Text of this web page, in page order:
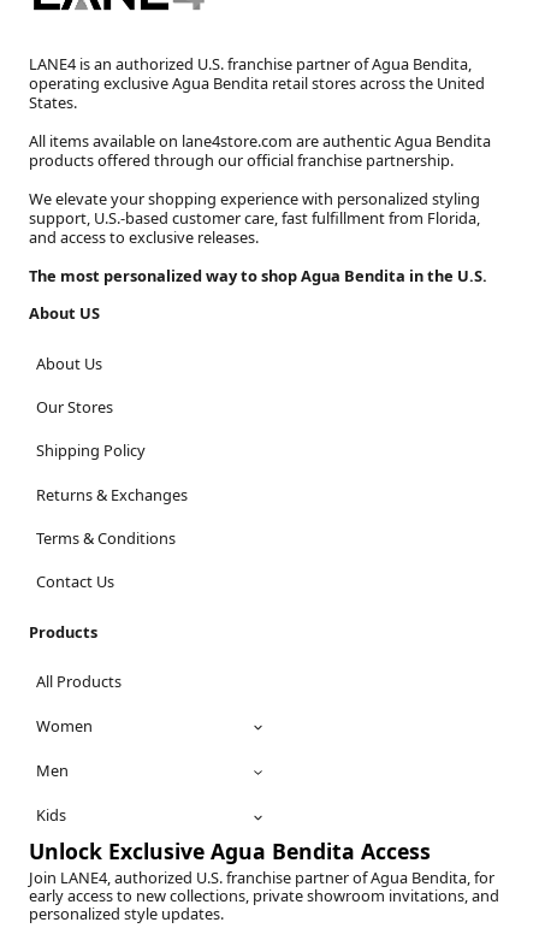
LANE4 is an authorized U.S. franchise partner of Agua Bendita,
operating exclusive Agua Bendita retail stores across the United
States.
All items available on lane4store.com are authentic Agua Bendita
products offered through our official franchise partnership.
We elevate your shopping experience with personalized styling
support, U.S.-based customer care, fast fulfillment from Florida,
and access to exclusive releases.
The most personalized way to shop Agua Bendita in the U.S.
About US
About Us
Our Stores
Shipping Policy
Returns & Exchanges
Terms & Conditions
Contact Us
Products
All Products
Women
Men
Kids
Unlock Exclusive Agua Bendita Access
Join LANE4, authorized U.S. franchise partner of Agua Bendita, for
early access to new collections, private showroom invitations, and
personalized style updates.